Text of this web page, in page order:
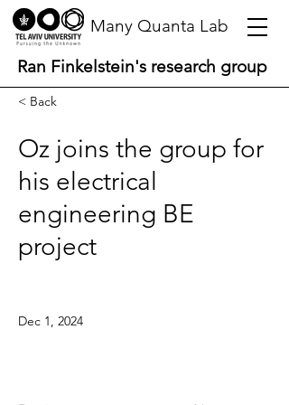
Many Quanta Lab
Ran Finkelstein's research group
< Back
Oz joins the group for
his electrical
engineering BE
project
Dec 1, 2024